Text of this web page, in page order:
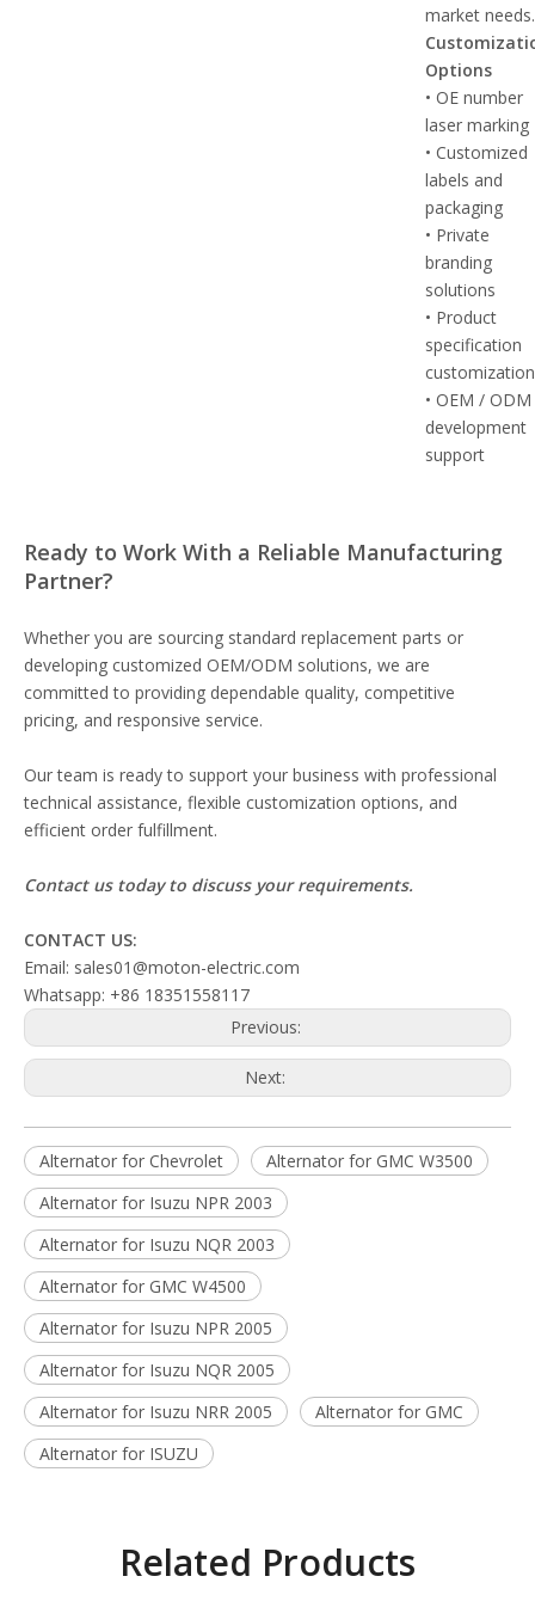
market needs.
Options
• OE number
laser marking
• Customized
labels and
packaging
• Private
branding
solutions
• Product
specification
customization
• OEM / ODM
development
support
Ready to Work With a Reliable Manufacturing
Partner?
Whether you are sourcing standard replacement parts or
developing customized OEM/ODM solutions, we are
committed to providing dependable quality, competitive
pricing, and responsive service.
Our team is ready to support your business with professional
technical assistance, flexible customization options, and
efficient order fulfillment.
Contact us today to discuss your requirements.
CONTACT US:
Email: sales01@moton-electric.com
Whatsapp: +86 18351558117
Previous:
Next:
Alternator for Chevrolet
Alternator for GMC W3500
Alternator for Isuzu NPR 2003
Alternator for Isuzu NQR 2003
Alternator for GMC W4500
Alternator for Isuzu NPR 2005
Alternator for Isuzu NQR 2005
Alternator for Isuzu NRR 2005
Alternator for GMC
Alternator for ISUZU
Related Products